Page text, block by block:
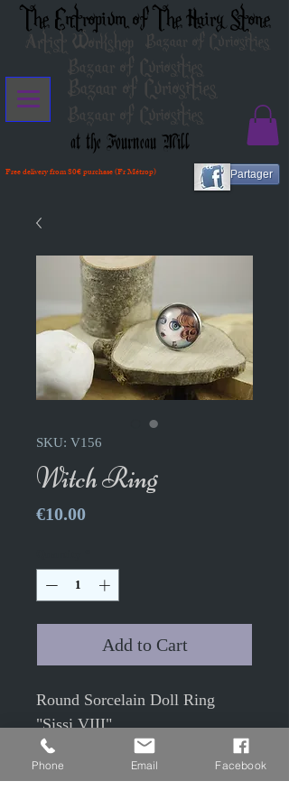
The Entropium of The Hairy Stone
Artist Workshop Bazaar of Curiosities
at the Fourneau Mill
Partager
Free delivery from 80€ purchase (Fr Métrop)
Bazaar of Curiosities
Bazaar of Curiosities
Bazaar of Curiosities
SKU: V156
Witch Ring
€10.00Price
Add to Cart
Round Sorcelain Doll Ring
"Sissi VIII"
1.9cm adjustable ring with
Phone Email Facebook